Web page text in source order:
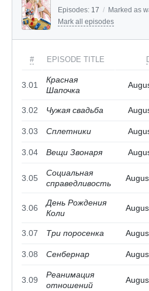
Episodes: 17 / Marked as
Mark all episodes
# EPISODE TITLE
3.01
Красная
Шапочка
3.02 Чужая свадьба
3.03 Сплетники
3.04 Вещи Звонаря
3.05
Социальная
справедливость
3.06
День Рождения
Коли
3.07 Три поросенка
3.08 Сенбернар
3.09
Реанимация
отношений